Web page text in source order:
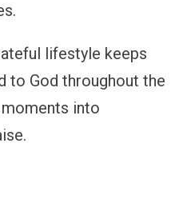
lifestyle keeps
to God throughout the
into